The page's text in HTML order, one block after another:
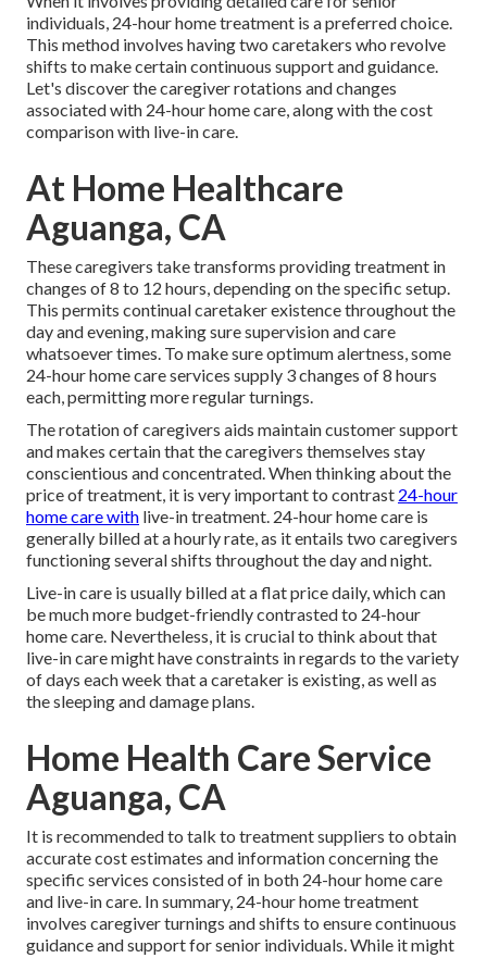
individuals, 24-hour home treatment is a preferred choice.
This method involves having two caretakers who revolve
shifts to make certain continuous support and guidance.
Let's discover the caregiver rotations and changes
associated with 24-hour home care, along with the cost
comparison with live-in care.
At Home Healthcare
Aguanga, CA
These caregivers take transforms providing treatment in
changes of 8 to 12 hours, depending on the specific setup.
This permits continual caretaker existence throughout the
day and evening, making sure supervision and care
whatsoever times. To make sure optimum alertness, some
24-hour home care services supply 3 changes of 8 hours
each, permitting more regular turnings.
The rotation of caregivers aids maintain customer support
and makes certain that the caregivers themselves stay
conscientious and concentrated. When thinking about the
price of treatment, it is very important to contrast 24-hour
home care with live-in treatment. 24-hour home care is
generally billed at a hourly rate, as it entails two caregivers
functioning several shifts throughout the day and night.
Live-in care is usually billed at a flat price daily, which can
be much more budget-friendly contrasted to 24-hour
home care. Nevertheless, it is crucial to think about that
live-in care might have constraints in regards to the variety
of days each week that a caretaker is existing, as well as
the sleeping and damage plans.
Home Health Care Service
Aguanga, CA
It is recommended to talk to treatment suppliers to obtain
accurate cost estimates and information concerning the
specific services consisted of in both 24-hour home care
and live-in care. In summary, 24-hour home treatment
involves caregiver turnings and shifts to ensure continuous
guidance and support for senior individuals. While it might